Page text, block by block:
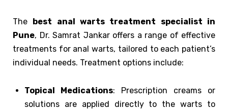
The
best anal warts treatment specialist in
Pune, Dr. Samrat Jankar offers a range of effective
treatments for anal warts, tailored to each patient’s
individual needs. Treatment options include:
Topical Medications: Prescription creams or
solutions are applied directly to the warts to